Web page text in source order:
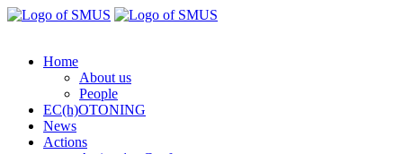
Home
About us
People
EC(h)OTONING
News
Actions